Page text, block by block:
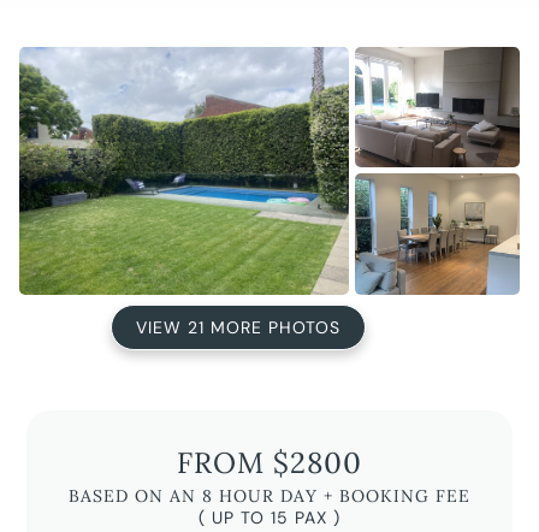
VIEW 21 MORE PHOTOS
FROM $2800
BASED ON AN 8 HOUR DAY + BOOKING FEE
( UP TO 15 PAX )